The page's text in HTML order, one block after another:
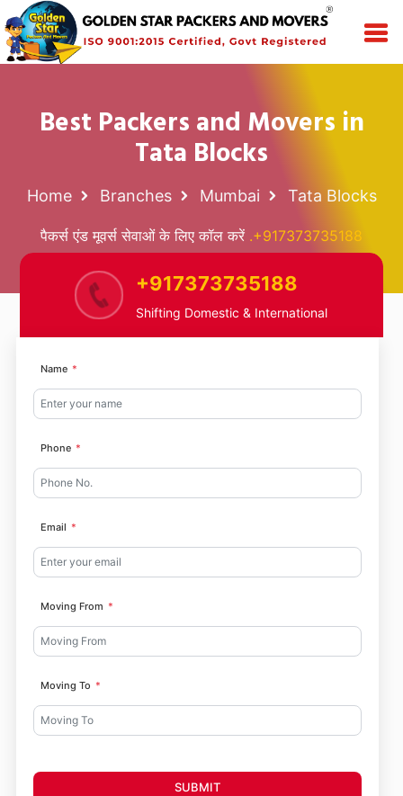
Best Packers and Movers in
Tata Blocks
Home Branches Mumbai Tata Blocks
पैकर्स एंड मूवर्स सेवाओं के लिए कॉल करें .+917373735188
+917373735188
Shifting Domestic & International
Name
Phone
Email
Moving From
Moving To
SUBMIT